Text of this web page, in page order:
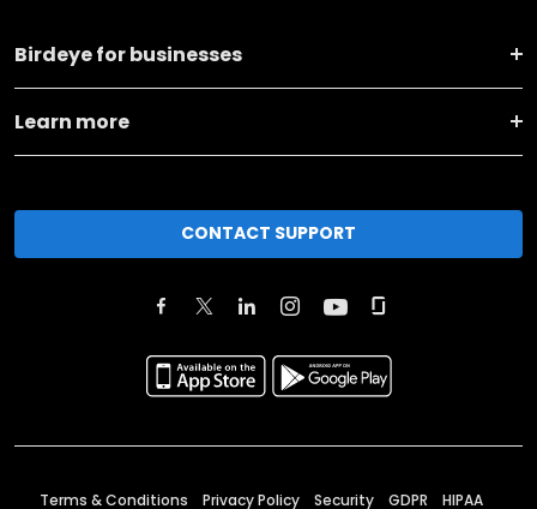
Birdeye for businesses
Learn more
CONTACT SUPPORT
Terms & Conditions Privacy Policy Security GDPR HIPAA